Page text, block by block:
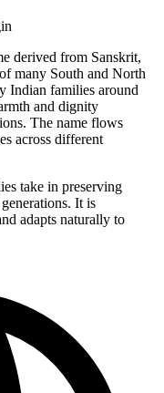
derived from Sanskrit,
many South and North
Indian families around
and dignity
The name flows
across different
take in preserving
It is
adapts naturally to